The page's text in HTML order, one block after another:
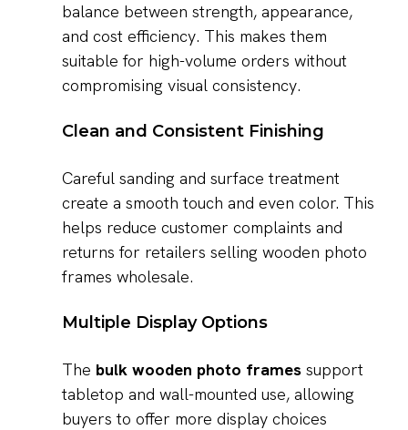
balance between strength, appearance,
and cost efficiency. This makes them
suitable for high-volume orders without
compromising visual consistency.
Clean and Consistent Finishing
Careful sanding and surface treatment
create a smooth touch and even color. This
helps reduce customer complaints and
returns for retailers selling wooden photo
frames wholesale.
Multiple Display Options
The bulk wooden photo frames support
tabletop and wall-mounted use, allowing
buyers to offer more display choices